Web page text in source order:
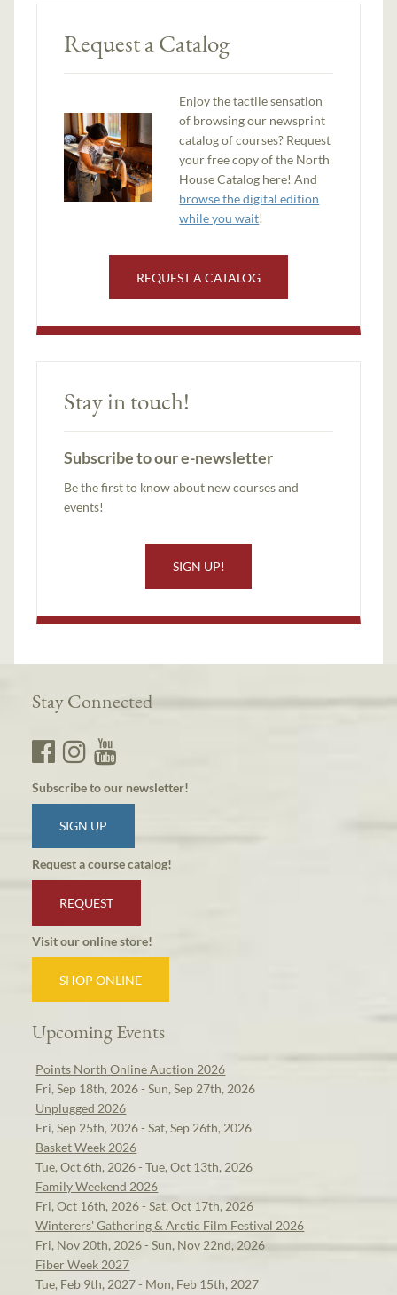
Request a Catalog
Enjoy the tactile sensation
of browsing our newsprint
catalog of courses? Request
your free copy of the North
House Catalog here! And
browse the digital edition
while you wait!
REQUEST A CATALOG
Stay in touch!
Subscribe to our e-newsletter
Be the first to know about new courses and
events!
SIGN UP!
Stay Connected
Subscribe to our newsletter!
SIGN UP
Request a course catalog!
REQUEST
Visit our online store!
SHOP ONLINE
Upcoming Events
Points North Online Auction 2026
Fri, Sep 18th, 2026 - Sun, Sep 27th, 2026
Unplugged 2026
Fri, Sep 25th, 2026 - Sat, Sep 26th, 2026
Basket Week 2026
Tue, Oct 6th, 2026 - Tue, Oct 13th, 2026
Family Weekend 2026
Fri, Oct 16th, 2026 - Sat, Oct 17th, 2026
Winterers' Gathering & Arctic Film Festival 2026
Fri, Nov 20th, 2026 - Sun, Nov 22nd, 2026
Fiber Week 2027
Tue, Feb 9th, 2027 - Mon, Feb 15th, 2027